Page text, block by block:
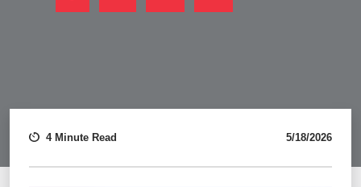
FACEBOOKLINKEDINTWITTEREMAIL
4 Minute Read 5/18/2026